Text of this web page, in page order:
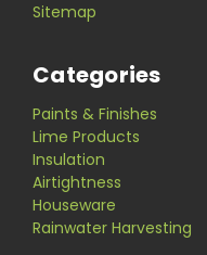
Sitemap
Categories
Paints & Finishes
Lime Products
Insulation
Airtightness
Houseware
Rainwater Harvesting